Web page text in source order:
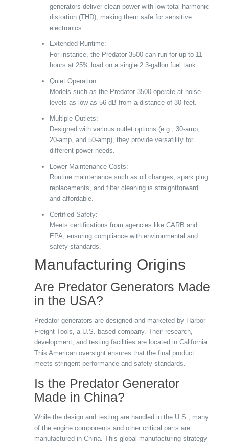
generators deliver clean power with low total harmonic
distortion (THD), making them safe for sensitive
electronics.
Extended Runtime:
For instance, the Predator 3500 can run for up to 11
hours at 25% load on a single 2.3-gallon fuel tank.
Quiet Operation:
Models such as the Predator 3500 operate at noise
levels as low as 56 dB from a distance of 30 feet.
Multiple Outlets:
Designed with various outlet options (e.g., 30-amp,
20-amp, and 50-amp), they provide versatility for
different power needs.
Lower Maintenance Costs:
Routine maintenance such as oil changes, spark plug
replacements, and filter cleaning is straightforward
and affordable.
Certified Safety:
Meets certifications from agencies like CARB and
EPA, ensuring compliance with environmental and
safety standards.
Manufacturing Origins
Are Predator Generators Made
in the USA?
Predator generators are designed and marketed by Harbor
Freight Tools, a U.S.-based company. Their research,
development, and testing facilities are located in California.
This American oversight ensures that the final product
meets stringent performance and safety standards.
Is the Predator Generator
Made in China?
While the design and testing are handled in the U.S., many
of the engine components and other critical parts are
manufactured in China. This global manufacturing strategy